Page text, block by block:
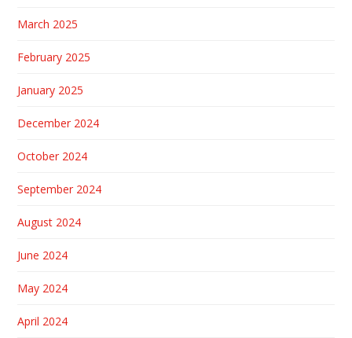
March 2025
February 2025
January 2025
December 2024
October 2024
September 2024
August 2024
June 2024
May 2024
April 2024